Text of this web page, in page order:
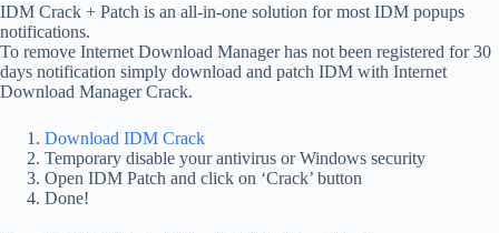
IDM Crack + Patch is an all-in-one solution for most IDM popups
notifications.
To remove Internet Download Manager has not been registered for 30
days notification simply download and patch IDM with Internet
Download Manager Crack.
Download IDM Crack
Temporary disable your antivirus or Windows security
Open IDM Patch and click on ‘Crack’ button
Done!